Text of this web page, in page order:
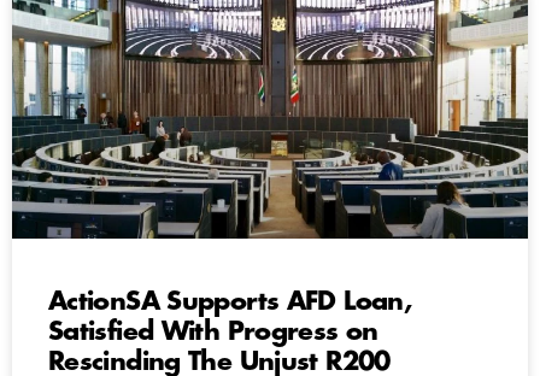
ActionSA Supports AFD Loan,
Satisfied With Progress on
Rescinding The Unjust R200